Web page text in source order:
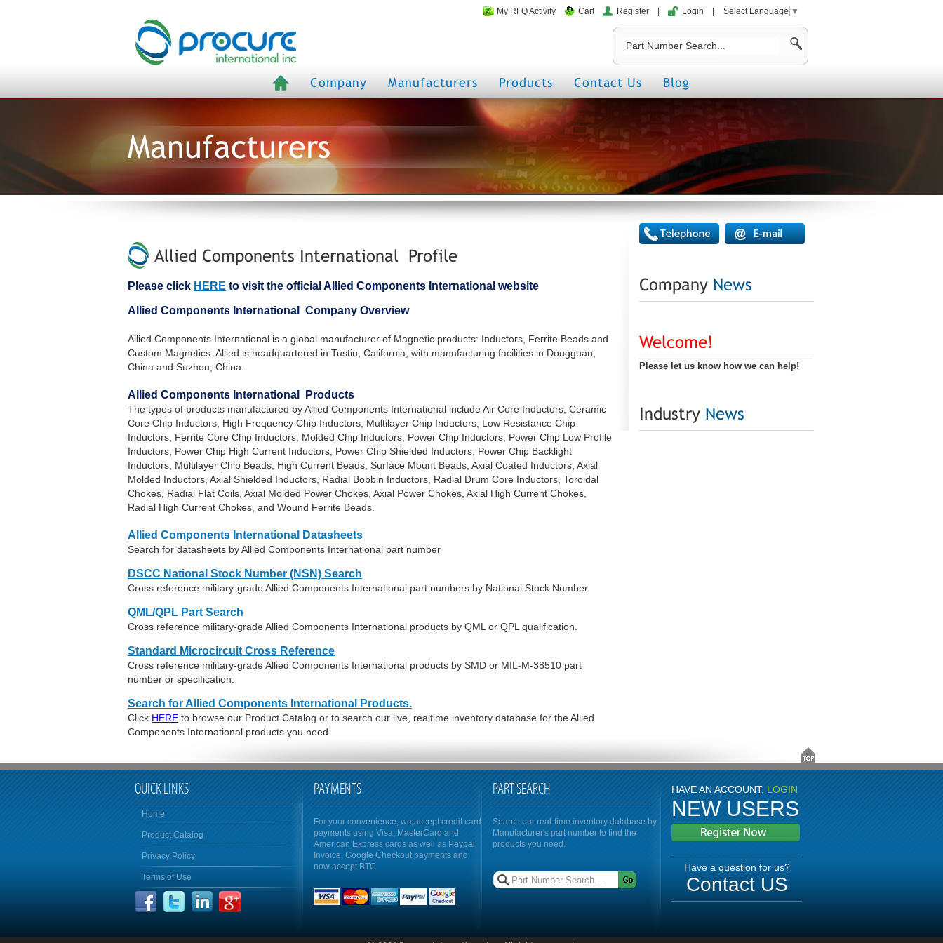
My RFQ Activity Cart Register Login Select Language ▼
Company Manufacturers Products Contact Us Blog
Manufacturers
Allied Components International Profile
Please click HERE to visit the official Allied Components International website
Allied Components International Company Overview
Allied Components International is a global manufacturer of Magnetic products: Inductors, Ferrite Beads and
Custom Magnetics. Allied is headquartered in Tustin, California, with manufacturing facilities in Dongguan,
China and Suzhou, China.
Allied Components International Products
The types of products manufactured by Allied Components International include Air Core Inductors, Ceramic
Core Chip Inductors, High Frequency Chip Inductors, Multilayer Chip Inductors, Low Resistance Chip
Inductors, Ferrite Core Chip Inductors, Molded Chip Inductors, Power Chip Inductors, Power Chip Low Profile
Inductors, Power Chip High Current Inductors, Power Chip Shielded Inductors, Power Chip Backlight
Inductors, Multilayer Chip Beads, High Current Beads, Surface Mount Beads, Axial Coated Inductors, Axial
Molded Inductors, Axial Shielded Inductors, Radial Bobbin Inductors, Radial Drum Core Inductors, Toroidal
Chokes, Radial Flat Coils, Axial Molded Power Chokes, Axial Power Chokes, Axial High Current Chokes,
Radial High Current Chokes, and Wound Ferrite Beads.
Allied Components International Datasheets
Search for datasheets by Allied Components International part number
DSCC National Stock Number (NSN) Search
Cross reference military-grade Allied Components International part numbers by National Stock Number.
QML/QPL Part Search
Cross reference military-grade Allied Components International products by QML or QPL qualification.
Standard Microcircuit Cross Reference
Cross reference military-grade Allied Components International products by SMD or MIL-M-38510 part
number or specification.
Search for Allied Components International Products.
Click HERE to browse our Product Catalog or to search our live, realtime inventory database for the Allied
Components International products you need.
Company News
Welcome!
Please let us know how we can help!
Industry News
QUICK LINKS
Home
Product Catalog
Privacy Policy
Terms of Use
PAYMENTS
For your convenience, we accept credit card
payments using Visa, MasterCard and
American Express cards as well as Paypal
Invoice, Google Checkout payments and
now accept BTC
PART SEARCH
Search our real-time inventory database by
Manufacturer's part number to find the
products you need.
HAVE AN ACCOUNT,LOGIN
NEW USERS
Have a question for us?
Contact US